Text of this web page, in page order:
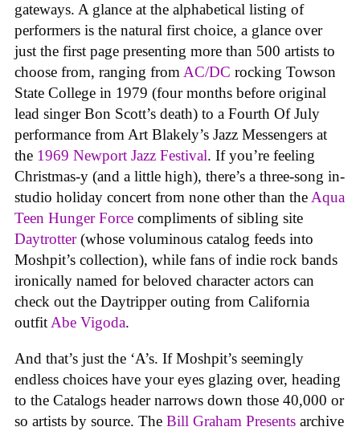
gateways. A glance at the alphabetical listing of
performers is the natural first choice, a glance over
just the first page presenting more than 500 artists to
choose from, ranging from AC/DC rocking Towson
State College in 1979 (four months before original
lead singer Bon Scott’s death) to a Fourth Of July
performance from Art Blakely’s Jazz Messengers at
the 1969 Newport Jazz Festival. If you’re feeling
Christmas-y (and a little high), there’s a three-song in-
studio holiday concert from none other than the Aqua
Teen Hunger Force compliments of sibling site
Daytrotter(whose voluminous catalog feeds into
Moshpit’s collection), while fans of indie rock bands
ironically named for beloved character actors can
check out the Daytripper outing from California
outfit Abe Vigoda.
And that’s just the ‘A’s. If Moshpit’s seemingly
endless choices have your eyes glazing over, heading
to the Catalogs header narrows down those 40,000 or
so artists by source. The Bill Graham Presents archive